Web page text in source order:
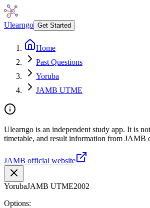
Ulearngo Get Started
Home
Past Questions
Yoruba
JAMB UTME
Ulearngo is an independent study app. It is
timetable, and result information from JAMB
JAMB official website
YorubaJAMB UTME2002
Options: